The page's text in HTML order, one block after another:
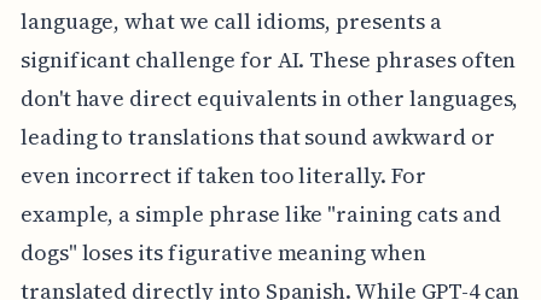
language, what we call idioms, presents a
significant challenge for AI. These phrases often
don't have direct equivalents in other languages,
leading to translations that sound awkward or
even incorrect if taken too literally. For
example, a simple phrase like "raining cats and
dogs" loses its figurative meaning when
translated directly into Spanish. While GPT-4 can